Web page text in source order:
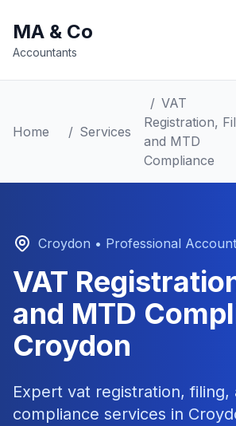
MA & Co
Accountants
Home / Services
/ VAT
Registration,
and MTD
Compliance
Croydon • Professional
VAT
and MTD
Croydon
Expert vat registration, filing,
compliance services in